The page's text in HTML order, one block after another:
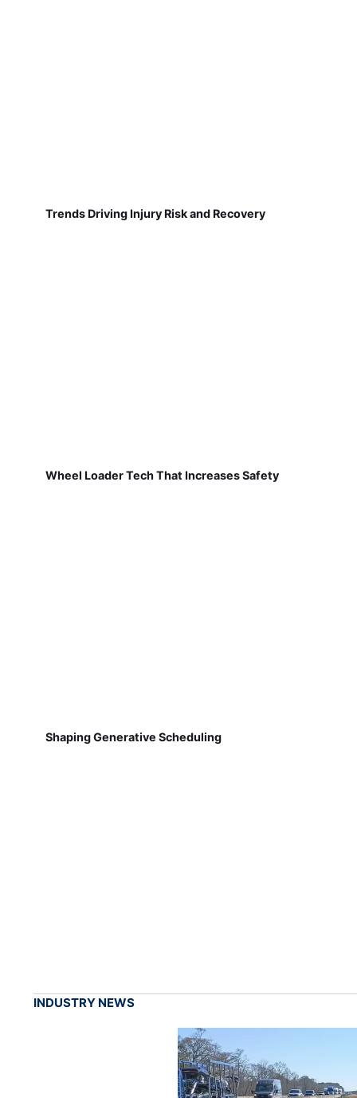
Trends Driving Injury Risk and Recovery
Wheel Loader Tech That Increases Safety
Shaping Generative Scheduling
INDUSTRY NEWS